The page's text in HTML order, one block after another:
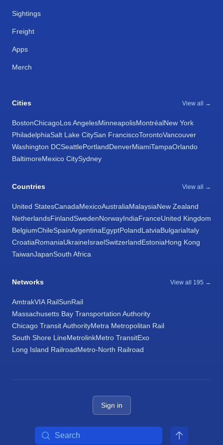
Sightings
Freight
Apps
Merch
Cities View all →
BostonChicagoLos AngelesMinneapolisMontréalNew York
PhiladelphiaSalt Lake CitySan FranciscoTorontoVancouver
Washington DCSeattlePortlandDenverMiamiTampaOrlando
BaltimoreMexico CitySydney
Countries View all →
United StatesCanadaMexicoAustraliaMalaysiaNew Zealand
NetherlandsFinlandSwedenNorwayIndiaFranceUnited Kingdom
BelgiumChileSpainArgentinaEgyptPolandLatviaBulgariaItaly
CroatiaRomaniaUkraineIsraelSwitzerlandEstoniaHong Kong
TaiwanJapanSouth Africa
Networks View all 195 →
AmtrakVIA RailSunRail
Massachusetts Bay Transportation Authority
Chicago Transit AuthorityMetra Metropolitan Rail
South Shore LineMetrolinkMetro TransitExo
Long Island RailroadMetro-North Railroad
Sign in
Search